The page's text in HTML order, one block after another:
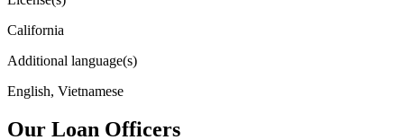
California
Additional language(s)
English, Vietnamese
Our Loan Officers